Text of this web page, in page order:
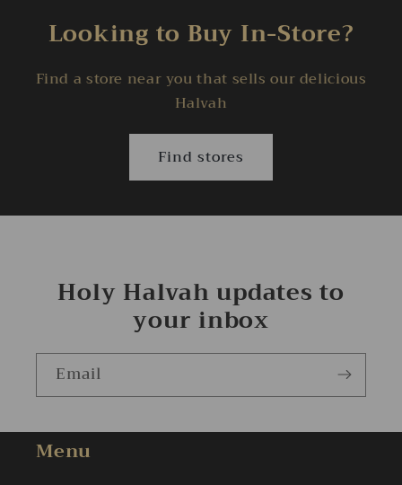
Looking to Buy In-Store?
Find a store near you that sells our delicious
Halvah
Find stores
Holy Halvah updates to
your inbox
Email
Menu